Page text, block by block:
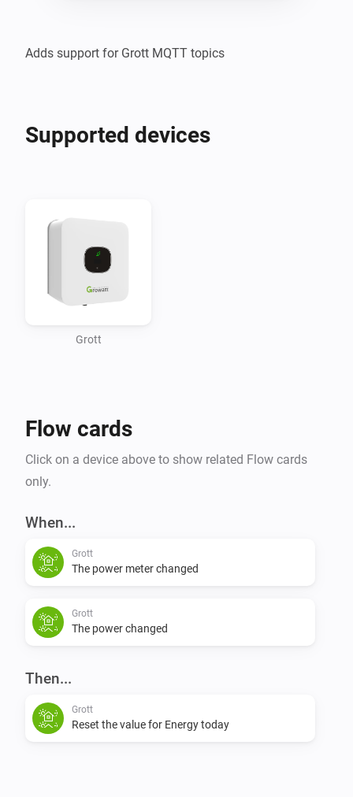
Supported devices
Grott
Flow cards
Click on a device above to show related Flow cards
only.
When...
Grott
The power meter changed
Grott
The power changed
Then...
Grott
Reset the value for Energy today